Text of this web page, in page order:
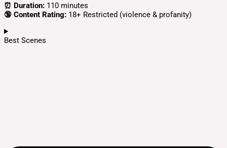
⏰ Duration: 110 minutes
🔞 Content Rating: 18+ Restricted (violence & profanity)
Best Scenes